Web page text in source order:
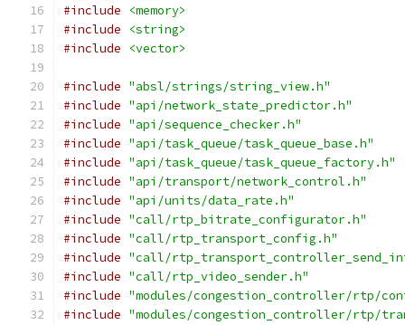
#include
<memory>
#include
<string>
#include
<vector>
#include "absl/strings/string_view.h"
#include "api/network_state_predictor.h"
#include "api/sequence_checker.h"
#include "api/task_queue/task_queue_base.h"
#include "api/task_queue/task_queue_factory.h"
#include "api/transport/network_control.h"
#include "api/units/data_rate.h"
#include "call/rtp_bitrate_configurator.h"
#include "call/rtp_transport_config.h"
#include "call/
#include "call/rtp_video_sender.h"
#include "modules/congestion_controller/rtp/
#include "modules/congestion_controller/rtp/